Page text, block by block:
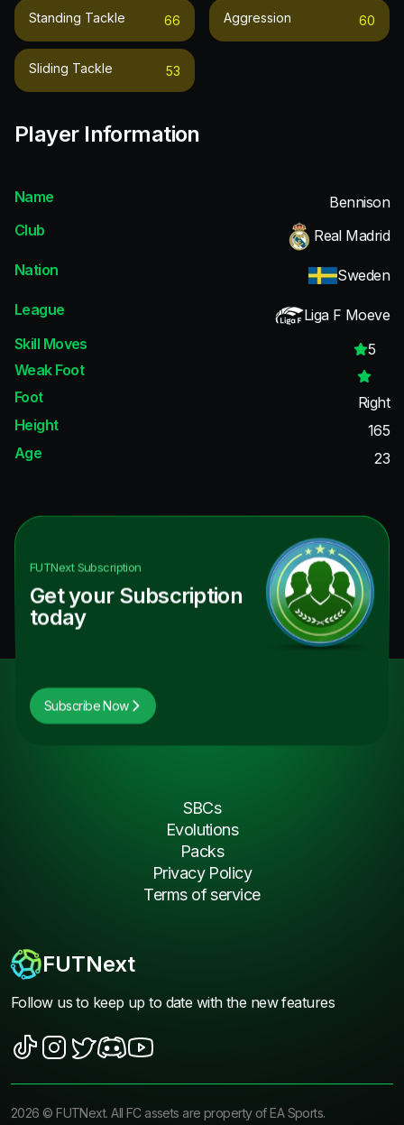
Standing Tackle 66
Sliding Tackle 53
Aggression 60
Player Information
Name
Bennison
Club
Real Madrid
Nation
Sweden
League
Liga F Moeve
Skill Moves
5
Weak Foot
Foot
Right
Height
165
Age
23
FUTNextSubscription
Get your Subscription
today
Subscribe Now
FUTNext
Follow us to keep up to date with the new features
SBCs
Evolutions
Packs
Privacy Policy
Terms of service
2026 ©FUTNext. All FC assets are property of EA Sports.